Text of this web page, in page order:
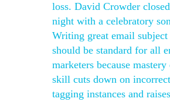
loss. David Crowder
night with a celebratory
Writing great email subject
should be standard for all
marketers because
skill cuts down on
tagging instances and